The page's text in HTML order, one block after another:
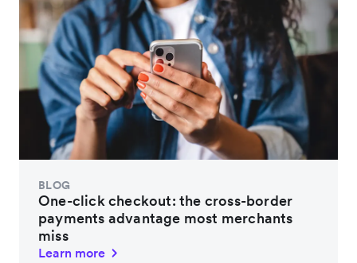
BLOG
One-click checkout: the cross-border
payments advantage most merchants
miss
Learn more